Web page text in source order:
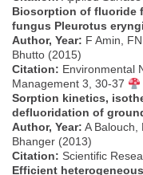
Biosorption of fluoride
fungus Pleurotus
Author, Year: F Amin,
Bhutto (2015)
Citation: Environmental
Management 3, 30-37
Sorption kinetics,
defluoridation of
Author, Year: A Balouch,
Bhanger (2013)
Citation: Scientific
Efficient